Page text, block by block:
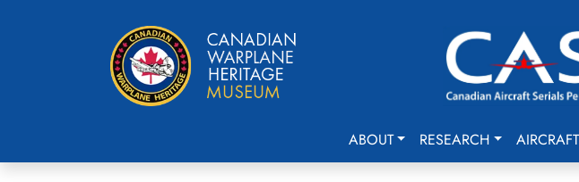
ABOUT RESEARCH AIRCRAFT